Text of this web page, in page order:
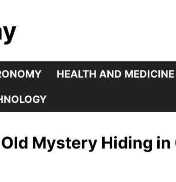
HEALTH AND MEDICINE
Mystery Hiding in